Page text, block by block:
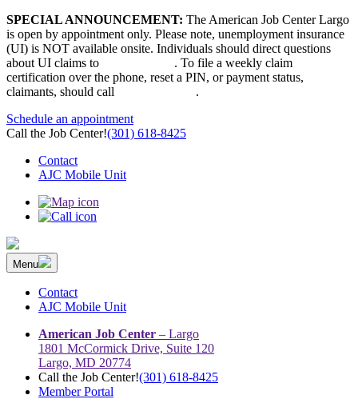
Skip
to
content
SPECIAL ANNOUNCEMENT: The American Job Center Largo
is open by appointment only. Please note, unemployment insurance
(UI) is NOT available onsite. Individuals should direct questions
about UI claims to
. To file a weekly claim
certification over the phone, reset a PIN, or payment status,
claimants, should call
.
Schedule an appointment
Call the Job Center!(301) 618-8425
Contact
AJC Mobile Unit
The Prince George’s County American Job Center Community
Network | Maryland | DC Area
Prince George’s County American Job Center Community Network
connects job seekers to training & employment opportunities in
Maryland & D.C.
Menu
Contact
AJC Mobile Unit
American Job Center – Largo
1801 McCormick Drive, Suite 120
Largo, MD 20774
Call the Job Center!(301) 618-8425
Member Portal